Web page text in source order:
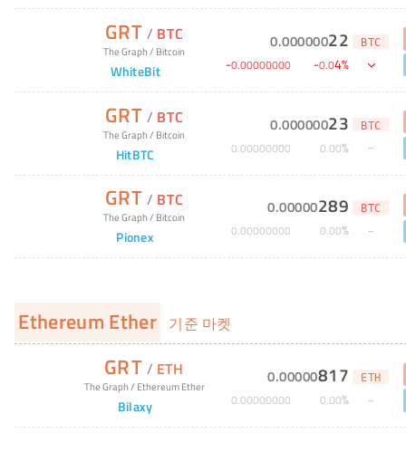
GRT / BTC
The Graph/ Bitcoin
WhiteBit
0.00000022 BTC
-0.00000000 -0.04%
GRT / BTC
The Graph/ Bitcoin
HitBTC
0.00000023 BTC
0.00000000 0.00%
GRT / BTC
The Graph/ Bitcoin
Pionex
0.00000289 BTC
0.00000000 0.00%
Ethereum Ether 기준 마켓
GRT / ETH
The Graph/ Ethereum Ether
Bilaxy
0.00000817 ETH
0.00000000 0.00%